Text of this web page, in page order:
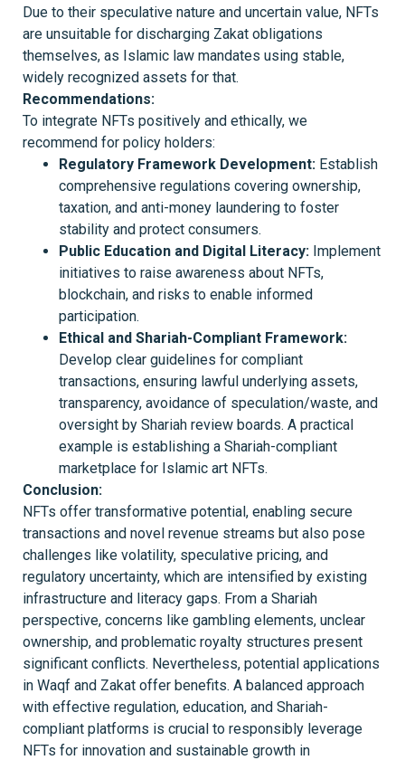
Due to their speculative nature and uncertain value, NFTs
are unsuitable for discharging Zakat obligations
themselves, as Islamic law mandates using stable,
widely recognized assets for that.
Recommendations:
To integrate NFTs positively and ethically, we
recommend for policy holders:
Regulatory Framework Development: Establish
comprehensive regulations covering ownership,
taxation, and anti-money laundering to foster
stability and protect consumers.
Public Education and Digital Literacy: Implement
initiatives to raise awareness about NFTs,
blockchain, and risks to enable informed
participation.
Ethical and Shariah-Compliant Framework:
Develop clear guidelines for compliant
transactions, ensuring lawful underlying assets,
transparency, avoidance of speculation/waste, and
oversight by Shariah review boards. A practical
example is establishing a Shariah-compliant
marketplace for Islamic art NFTs.
Conclusion:
NFTs offer transformative potential, enabling secure
transactions and novel revenue streams but also pose
challenges like volatility, speculative pricing, and
regulatory uncertainty, which are intensified by existing
infrastructure and literacy gaps. From a Shariah
perspective, concerns like gambling elements, unclear
ownership, and problematic royalty structures present
significant conflicts. Nevertheless, potential applications
in Waqf and Zakat offer benefits. A balanced approach
with effective regulation, education, and Shariah-
compliant platforms is crucial to responsibly leverage
NFTs for innovation and sustainable growth in